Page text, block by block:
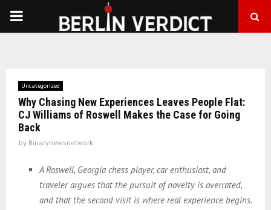
PRIMARY
Uncategorized
Why Chasing New Experiences Leaves People Flat:
CJ Williams of Roswell Makes the Case for Going
Back
by Binarynewsnetwork
A Roswell, Georgia chess player, car enthusiast, and
traveler argues that the pursuit of novelty is overrated,
and that the second visit is where real experience begins.